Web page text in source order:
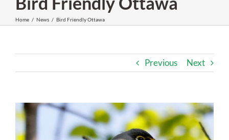
Home / News / Bird Friendly Ottawa
Previous Next
View
Larger
Image